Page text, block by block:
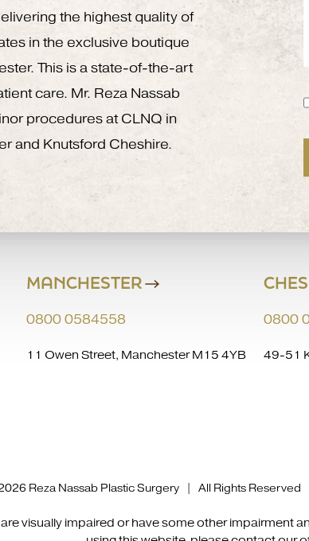
the highest quality of
in the exclusive boutique
This is a state-of-the-art
care. Mr. Reza Nassab
procedures at CLNQ in
and Knutsford Cheshire.
MANCHESTER
0800 0584558
11 Owen Street, Manchester M15 4YB
0800
49-51
Reza Nassab Plastic Surgery | All Rights
are visually impaired or have some other impairment